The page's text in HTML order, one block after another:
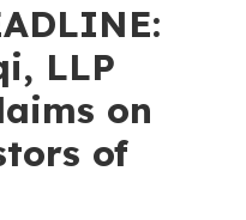
LLP
on
of